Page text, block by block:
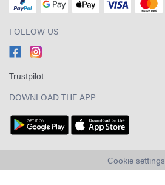
FOLLOW US
Trustpilot
DOWNLOAD THE APP
Cookie settings